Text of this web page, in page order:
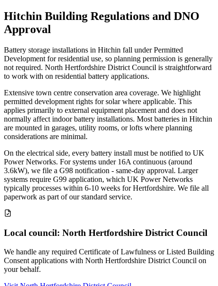
Hitchin Building Regulations and DNO
Approval
Battery storage installations in Hitchin fall under Permitted
Development for residential use, so planning permission is generally
not required. North Hertfordshire District Council is straightforward
to work with on residential battery applications.
Extensive town centre conservation area coverage. We highlight
permitted development rights for solar where applicable. This
applies primarily to external equipment placement and does not
normally affect indoor battery installations. Most batteries in Hitchin
are mounted in garages, utility rooms, or lofts where planning
considerations are minimal.
On the electrical side, every battery install must be notified to UK
Power Networks. For systems under 16A continuous (around
3.6kW), we file a G98 notification - same-day approval. Larger
systems require G99 application, which UK Power Networks
typically processes within 6-10 weeks for Hertfordshire. We file all
paperwork as part of our standard service.
Local council: North Hertfordshire District Council
We handle any required Certificate of Lawfulness or Listed Building
Consent applications with North Hertfordshire District Council on
your behalf.